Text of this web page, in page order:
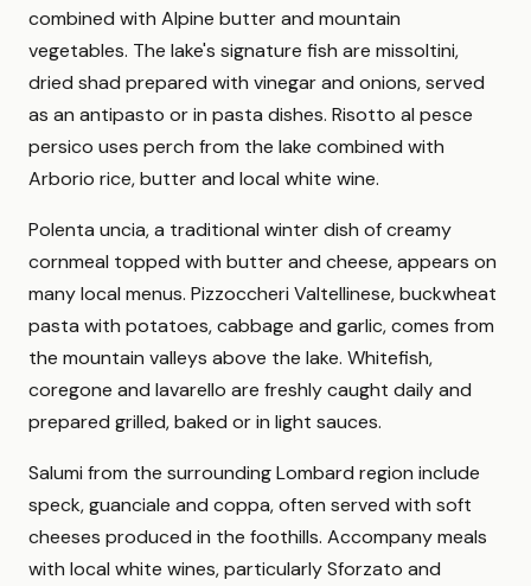
combined with Alpine butter and mountain
vegetables. The lake's signature fish are missoltini,
dried shad prepared with vinegar and onions, served
as an antipasto or in pasta dishes. Risotto al pesce
persico uses perch from the lake combined with
Arborio rice, butter and local white wine.
Polenta uncia, a traditional winter dish of creamy
cornmeal topped with butter and cheese, appears on
many local menus. Pizzoccheri Valtellinese, buckwheat
pasta with potatoes, cabbage and garlic, comes from
the mountain valleys above the lake. Whitefish,
coregone and lavarello are freshly caught daily and
prepared grilled, baked or in light sauces.
Salumi from the surrounding Lombard region include
speck, guanciale and coppa, often served with soft
cheeses produced in the foothills. Accompany meals
with local white wines, particularly Sforzato and